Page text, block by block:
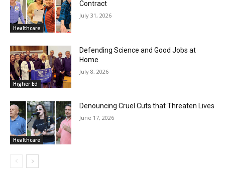
Healthcare
Contract
July 31, 2026
Higher Ed
Defending Science and Good Jobs at
Home
July 8, 2026
Healthcare
Denouncing Cruel Cuts that Threaten Lives
June 17, 2026